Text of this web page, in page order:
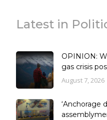
Latest in
OPINION:
gas crisis
August 7, 2026
‘Anchorage